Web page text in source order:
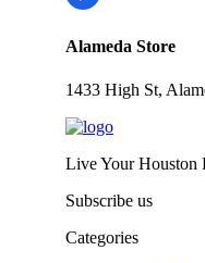
Alameda Store
1433 High St,
Live Your Houston
Subscribe us
Categories